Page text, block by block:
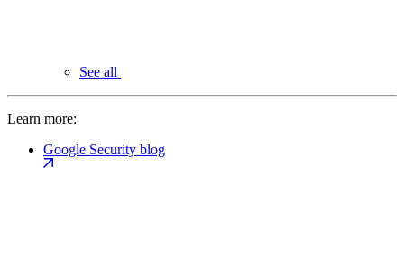
See all
Learn more:
Google Security blog